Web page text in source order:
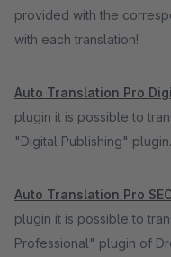
provided with the
with each translation!
Auto Translation Pro
plugin it is possible to
"Digital Publishing" plugin.
Auto Translation Pro
plugin it is possible to
Professional" plugin of